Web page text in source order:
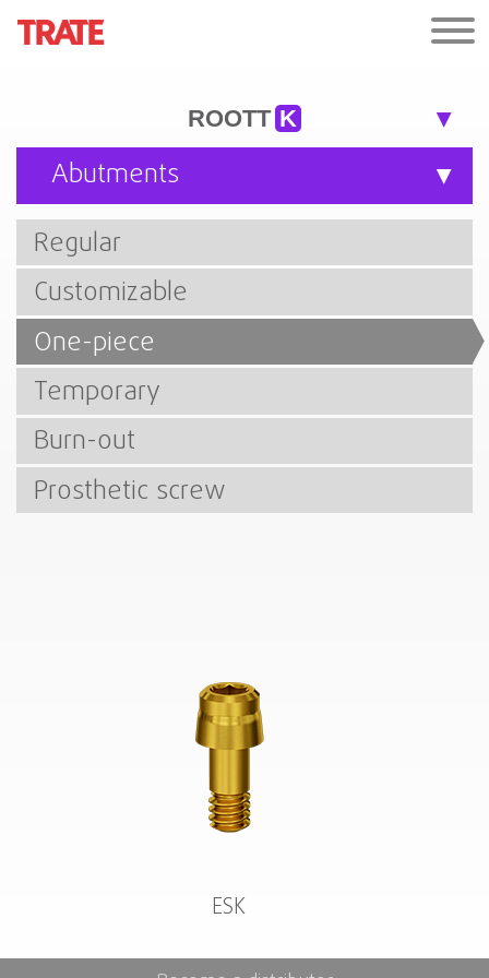
ROOTT K
Abutments
Regular
Customizable
One-piece
Temporary
Burn-out
Prosthetic screw
ESK